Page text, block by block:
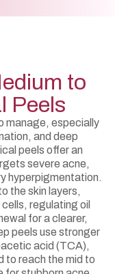
to
Peels
manage, especially
and deep
peels offer an
severe acne,
hyperpigmentation.
the skin layers,
regulating oil
for a clearer,
peels use stronger
acid (TCA),
to reach the mid to